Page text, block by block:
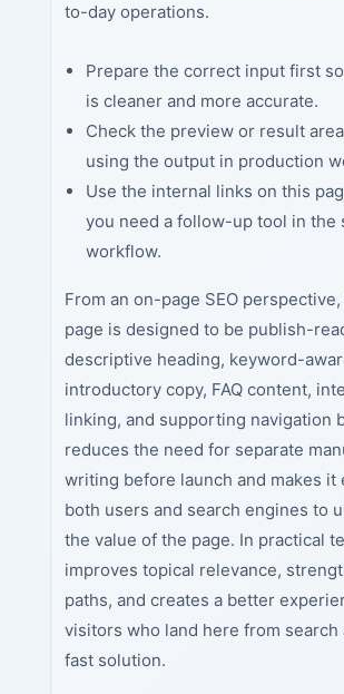
to-day operations.
Prepare the correct input first
is cleaner and more accurate.
Check the preview or result
using the output in production
Use the internal links on this
you need a follow-up tool in the
workflow.
From an on-page SEO
page is designed to be publish-
descriptive heading, keyword-
introductory copy, FAQ content,
linking, and supporting navigation
reduces the need for separate
writing before launch and makes it
both users and search engines to
the value of the page. In practical
improves topical relevance,
paths, and creates a better
visitors who land here from search
fast solution.